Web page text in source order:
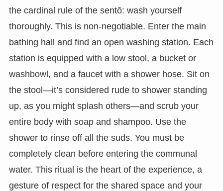
the cardinal rule of the sentō: wash yourself
thoroughly. This is non-negotiable. Enter the main
bathing hall and find an open washing station. Each
station is equipped with a low stool, a bucket or
washbowl, and a faucet with a shower hose. Sit on
the stool—it’s considered rude to shower standing
up, as you might splash others—and scrub your
entire body with soap and shampoo. Use the
shower to rinse off all the suds. You must be
completely clean before entering the communal
water. This ritual is the heart of the experience, a
gesture of respect for the shared space and your